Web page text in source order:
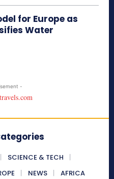
for Europe as
Water
-
SCIENCE & TECH
NEWS AFRICA